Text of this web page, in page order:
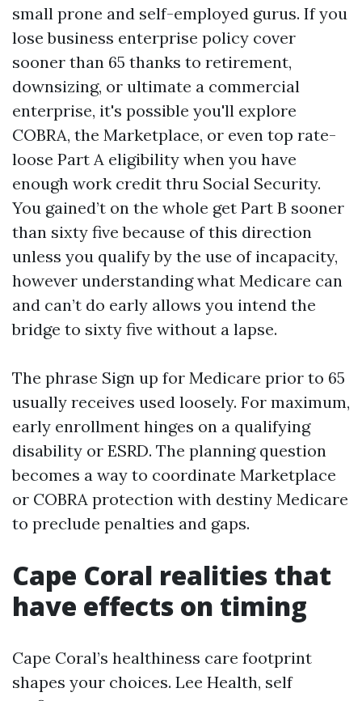
small prone and self-employed gurus. If you
lose business enterprise policy cover
sooner than 65 thanks to retirement,
downsizing, or ultimate a commercial
enterprise, it's possible you'll explore
COBRA, the Marketplace, or even top rate-
loose Part A eligibility when you have
enough work credit thru Social Security.
You gained’t on the whole get Part B sooner
than sixty five because of this direction
unless you qualify by the use of incapacity,
however understanding what Medicare can
and can’t do early allows you intend the
bridge to sixty five without a lapse.
The phrase Sign up for Medicare prior to 65
usually receives used loosely. For maximum,
early enrollment hinges on a qualifying
disability or ESRD. The planning question
becomes a way to coordinate Marketplace
or COBRA protection with destiny Medicare
to preclude penalties and gaps.
Cape Coral realities that
have effects on timing
Cape Coral’s healthiness care footprint
shapes your choices. Lee Health, self